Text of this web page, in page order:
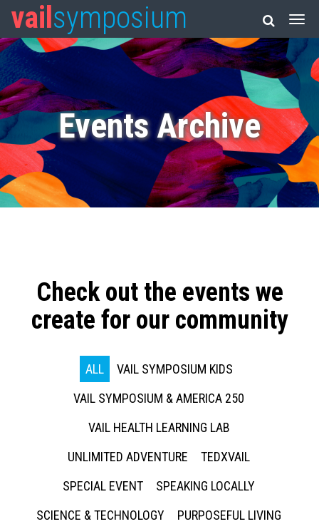
vail symposium
Events Archive
Check out the events we
create for our community
ALL
VAIL SYMPOSIUM KIDS
VAIL SYMPOSIUM & AMERICA 250
VAIL HEALTH LEARNING LAB
UNLIMITED ADVENTURE
TEDXVAIL
SPECIAL EVENT
SPEAKING LOCALLY
SCIENCE & TECHNOLOGY
PURPOSEFUL LIVING